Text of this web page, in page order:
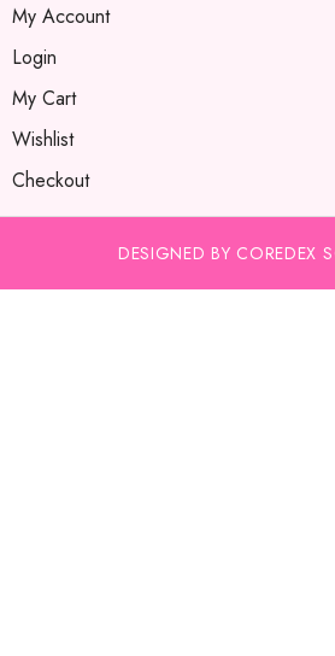
My Account
Login
My Cart
Wishlist
Checkout
DESIGNED BY COREDEX